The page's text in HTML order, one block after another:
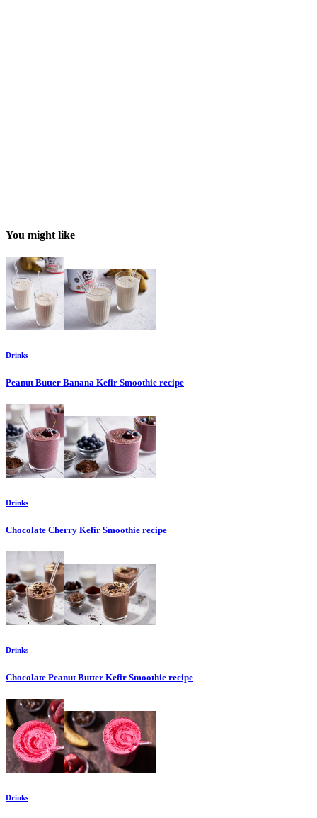
You might like
Drinks
Peanut Butter Banana Kefir Smoothie recipe
Drinks
Chocolate Cherry Kefir Smoothie recipe
Drinks
Chocolate Peanut Butter Kefir Smoothie recipe
Drinks